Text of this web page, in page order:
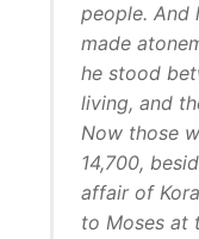
people. And
made
he stood
living, and
Now those
14,700,
affair of
to Moses at